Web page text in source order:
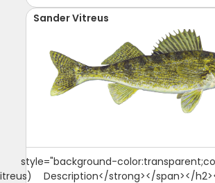
Sander Vitreus
style="background-
Description</strong></span></